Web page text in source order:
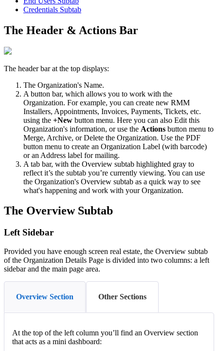
Credentials Subtab
The Header & Actions Bar
The header bar at the top displays:
The Organization's Name.
A button bar, which allows you to work with the
Organization. For example, you can create new RMM
Installers, Appointments, Invoices, Payments, Tickets, etc.
using the +New button menu. Here you can also Edit this
Organization's information, or use the Actions button menu to
Merge, Archive, or Delete the Organization. Use the PDF
button menu to create an Organization Label (with barcode)
or an Address label for mailing.
A tab bar, with the Overview subtab highlighted gray to
reflect it’s the subtab you’re currently viewing. You can use
the Organization's Overview subtab as a quick way to see
what's happening and work with your Organization.
The Overview Subtab
Left Sidebar
Provided you have enough screen real estate, the Overview subtab
of the Organization Details Page is divided into two columns: a left
sidebar and the main page area.
Overview Section Other Sections
At the top of the left column you’ll find an Overview section
that acts as a mini dashboard: